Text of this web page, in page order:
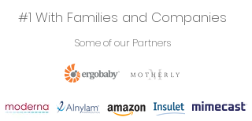
#1 With Families and Companies
Some of our Partners